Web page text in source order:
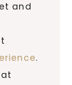
and
.